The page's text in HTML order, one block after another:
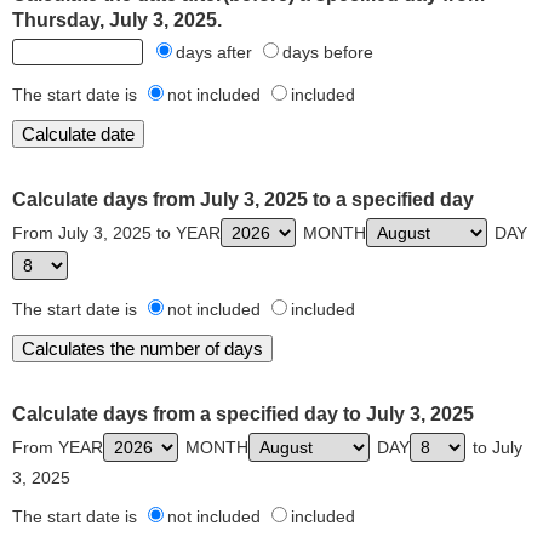
Thursday, July 3, 2025.
days after days before
The start date is not included included
Calculate days from July 3, 2025 to a specified day
From July 3, 2025 to YEAR MONTH DAY
The start date is not included included
Calculate days from a specified day to July 3, 2025
From YEAR MONTH DAY
to July
3, 2025
The start date is
not included included